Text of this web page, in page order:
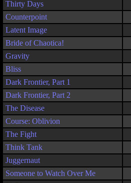
Thirty Days
Counterpoint
Latent Image
Bride of Chaotica!
Gravity
Bliss
Dark Frontier, Part 1
Dark Frontier, Part 2
The Disease
Course: Oblivion
The Fight
Think Tank
Juggernaut
Someone to Watch Over Me